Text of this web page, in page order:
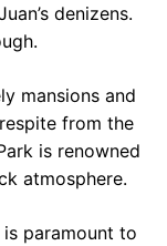
denizens.
mansions and
from the
is renowned
atmosphere.
paramount to